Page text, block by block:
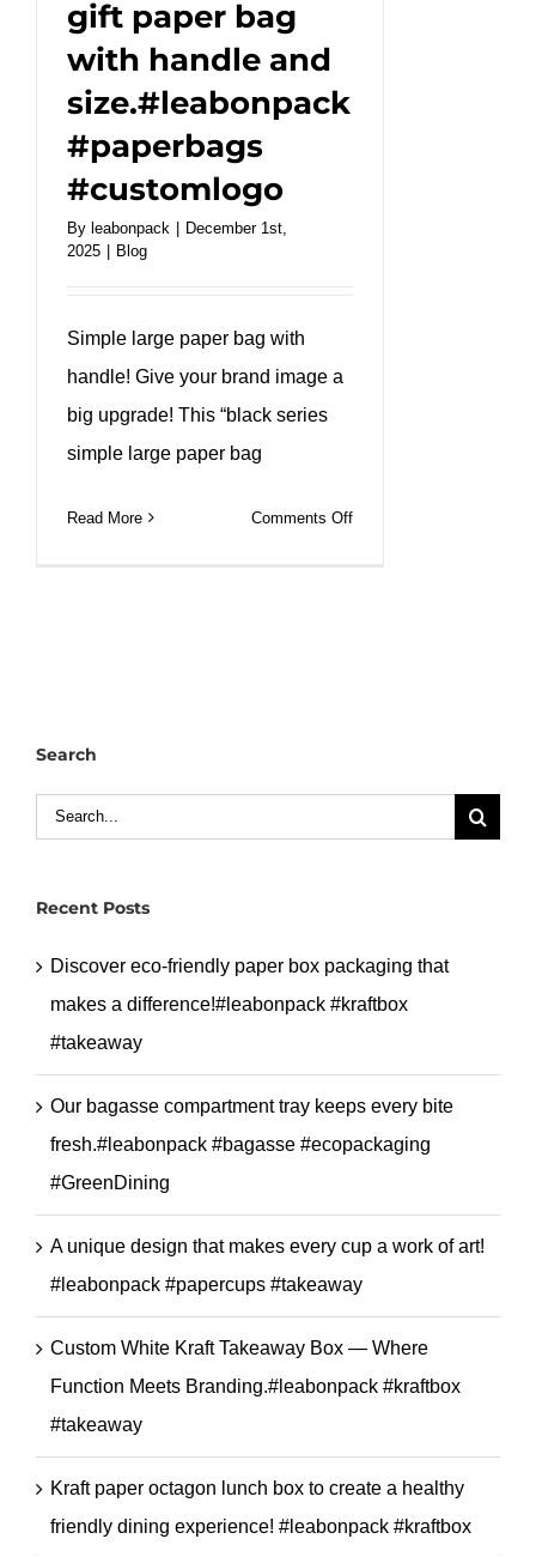
gift paper bag
with handle and
size.#leabonpack
#paperbags
#customlogo
By leabonpack
December 1st,
2025
Blog
Simple large paper bag with
handle! Give your brand image a
big upgrade! This “black series
simple large paper bag
Read More Comments Offon
size.#leabonpack
Search
Search
Recent Posts
Discover eco-friendly paper box packaging that
makes a difference!#leabonpack #kraftbox
#takeaway
Our bagasse compartment tray keeps every bite
fresh.#leabonpack #bagasse #ecopackaging
#GreenDining
A unique design that makes every cup a work of art!
#leabonpack #papercups #takeaway
Custom White Kraft Takeaway Box — Where
Function Meets Branding.#leabonpack #kraftbox
#takeaway
Kraft paper octagon lunch box to create a healthy
friendly dining experience! #leabonpack #kraftbox